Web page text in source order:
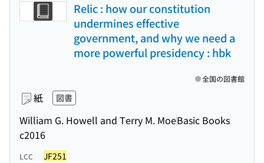
Relic : how our constitution
undermines effective
government, and why we need a
more powerful presidency : hbk
紙 図書
William G. Howell and Terry M. MoeBasic Books
c2016
全国の図書館
LCC JF251